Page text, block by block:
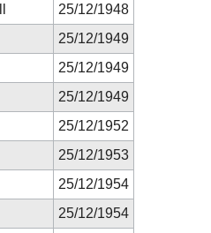
25/12/1948
25/12/1949
25/12/1949
25/12/1949
25/12/1952
25/12/1953
25/12/1954
25/12/1954